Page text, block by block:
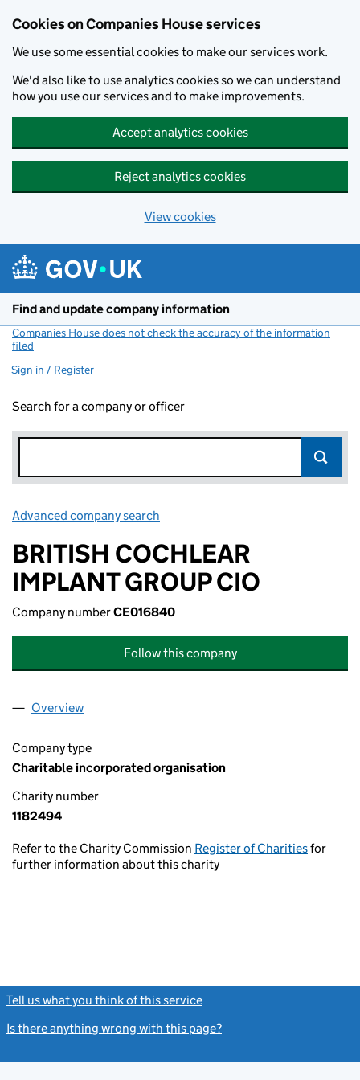
Cookies on Companies House services
We use some essential cookies to make our services work.
We'd also like to use analytics cookies so we can understand
how you use our services and to make improvements.
Accept analytics cookies
Reject analytics cookies
View cookies
Find and update company information
Companies House does not check the accuracy of the information
filed
Sign in / Register
Search for a company or officer
Advanced company search
BRITISH COCHLEAR
IMPLANT GROUP CIO
Company numberCE016840
Follow this company
Company
Overview
Company type
Charitable incorporated organisation
Charity number
1182494
Refer to the Charity Commission Register of Charitiesfor
further information about this charity
Tell us what you think of this service
Is there anything wrong with this page?